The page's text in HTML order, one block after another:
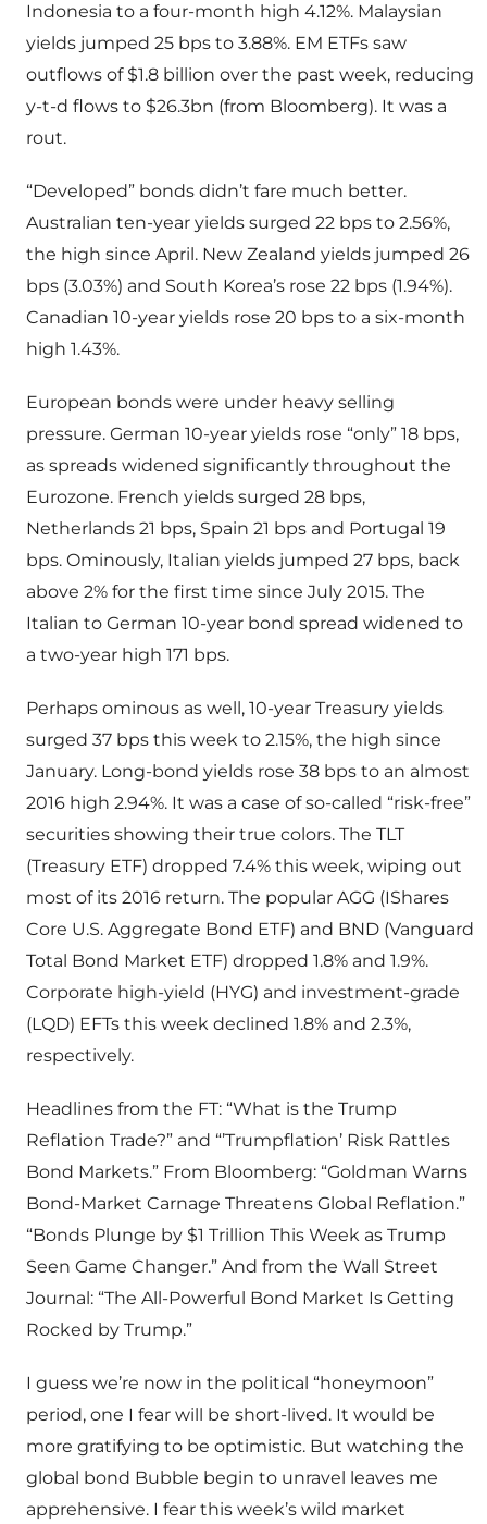
Indonesia to a four-month high 4.12%. Malaysian
yields jumped 25 bps to 3.88%. EM ETFs saw
outflows of $1.8 billion over the past week, reducing
y-t-d flows to $26.3bn (from Bloomberg). It was a
rout.
“Developed” bonds didn’t fare much better.
Australian ten-year yields surged 22 bps to 2.56%,
the high since April. New Zealand yields jumped 26
bps (3.03%) and South Korea’s rose 22 bps (1.94%).
Canadian 10-year yields rose 20 bps to a six-month
high 1.43%.
European bonds were under heavy selling
pressure. German 10-year yields rose “only” 18 bps,
as spreads widened significantly throughout the
Eurozone. French yields surged 28 bps,
Netherlands 21 bps, Spain 21 bps and Portugal 19
bps. Ominously, Italian yields jumped 27 bps, back
above 2% for the first time since July 2015. The
Italian to German 10-year bond spread widened to
a two-year high 171 bps.
Perhaps ominous as well, 10-year Treasury yields
surged 37 bps this week to 2.15%, the high since
January. Long-bond yields rose 38 bps to an almost
2016 high 2.94%. It was a case of so-called “risk-free”
securities showing their true colors. The TLT
(Treasury ETF) dropped 7.4% this week, wiping out
most of its 2016 return. The popular AGG (IShares
Core U.S. Aggregate Bond ETF) and BND (Vanguard
Total Bond Market ETF) dropped 1.8% and 1.9%.
Corporate high-yield (HYG) and investment-grade
(LQD) EFTs this week declined 1.8% and 2.3%,
respectively.
Headlines from the FT: “What is the Trump
Reflation Trade?” and “’Trumpflation’ Risk Rattles
Bond Markets.” From Bloomberg: “Goldman Warns
Bond-Market Carnage Threatens Global Reflation.”
“Bonds Plunge by $1 Trillion This Week as Trump
Seen Game Changer.” And from the Wall Street
Journal: “The All-Powerful Bond Market Is Getting
Rocked by Trump.”
I guess we’re now in the political “honeymoon”
period, one I fear will be short-lived. It would be
more gratifying to be optimistic. But watching the
global bond Bubble begin to unravel leaves me
apprehensive. I fear this week’s wild market